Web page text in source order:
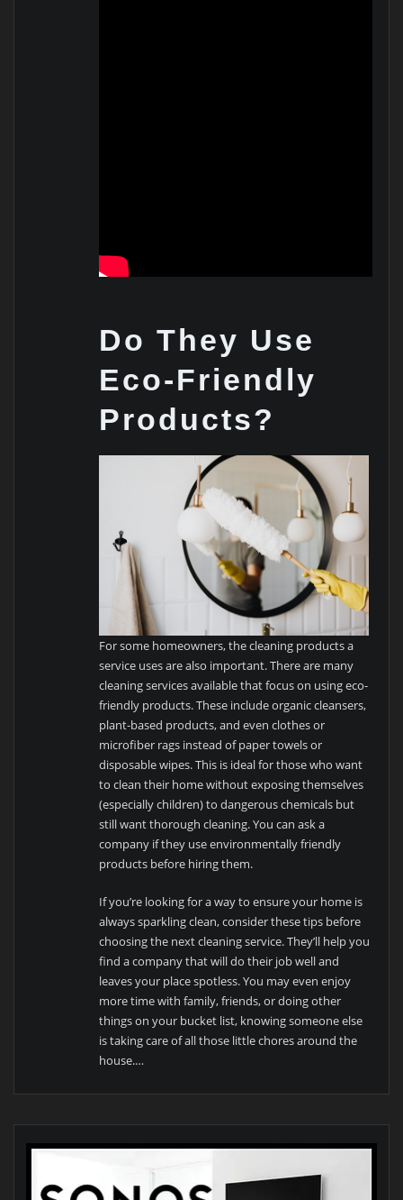
Do They Use
Eco-Friendly
Products?
For some homeowners, the cleaning products a
service uses are also important. There are many
cleaning services available that focus on using eco-
friendly products. These include organic cleansers,
plant-based products, and even clothes or
microfiber rags instead of paper towels or
disposable wipes. This is ideal for those who want
to clean their home without exposing themselves
(especially children) to dangerous chemicals but
still want thorough cleaning. You can ask a
company if they use environmentally friendly
products before hiring them.
If you’re looking for a way to ensure your home is
always sparkling clean, consider these tips before
choosing the next cleaning service. They’ll help you
find a company that will do their job well and
leaves your place spotless. You may even enjoy
more time with family, friends, or doing other
things on your bucket list, knowing someone else
is taking care of all those little chores around the
house.…